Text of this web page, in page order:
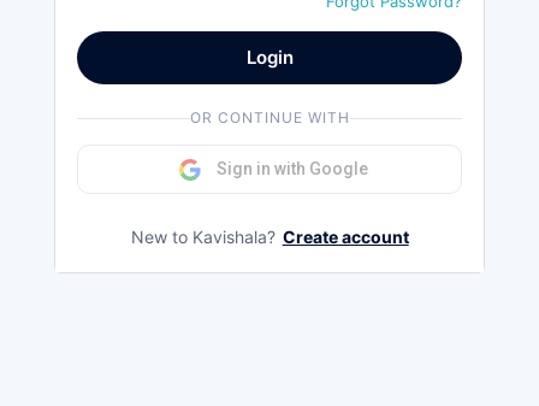
Login
OR CONTINUE WITH
Sign in with Google
New to Kavishala? Create account